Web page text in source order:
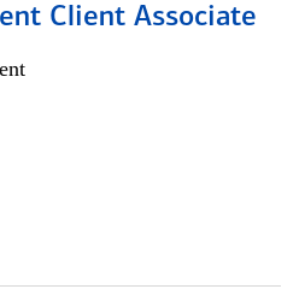
Client Associate